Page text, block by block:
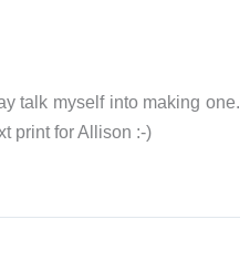
talk myself into making one.
print for Allison :-)